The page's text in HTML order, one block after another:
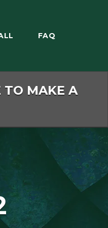
FAQ
TO MAKE A